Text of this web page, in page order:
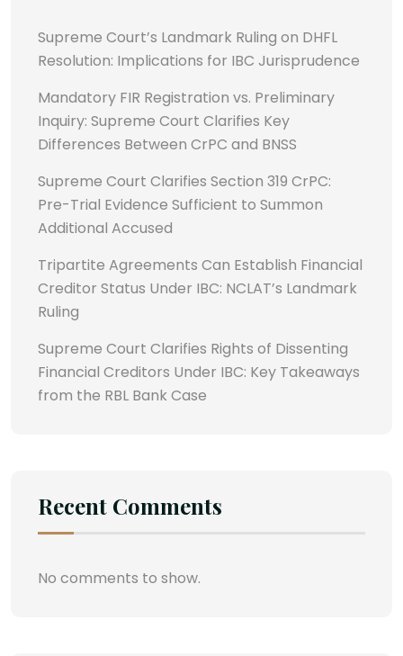
Supreme Court’s Landmark Ruling on DHFL
Resolution: Implications for IBC Jurisprudence
Mandatory FIR Registration vs. Preliminary
Inquiry: Supreme Court Clarifies Key
Differences Between CrPC and BNSS
Supreme Court Clarifies Section 319 CrPC:
Pre-Trial Evidence Sufficient to Summon
Additional Accused
Tripartite Agreements Can Establish Financial
Creditor Status Under IBC: NCLAT’s Landmark
Ruling
Supreme Court Clarifies Rights of Dissenting
Financial Creditors Under IBC: Key Takeaways
from the RBL Bank Case
Recent Comments
No comments to show.